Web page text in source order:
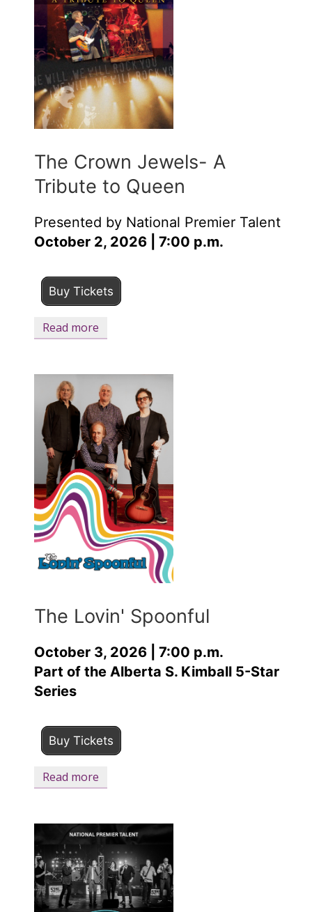
The Crown Jewels- A
Tribute to Queen
Presented by National Premier Talent
October 2, 2026 | 7:00 p.m.
Buy Tickets
Read more
The Lovin' Spoonful
October 3, 2026 | 7:00 p.m.
Part of the Alberta S. Kimball 5-Star
Series
Buy Tickets
Read more